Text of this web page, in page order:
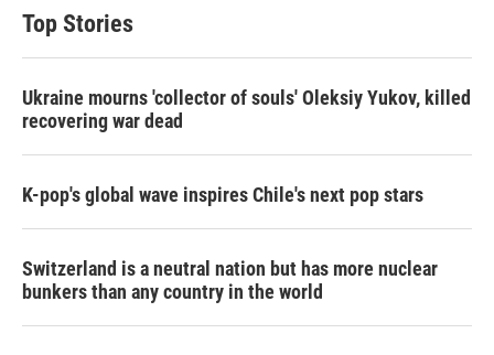
Top Stories
Ukraine mourns 'collector of souls' Oleksiy Yukov, killed
recovering war dead
K-pop's global wave inspires Chile's next pop stars
Switzerland is a neutral nation but has more nuclear
bunkers than any country in the world